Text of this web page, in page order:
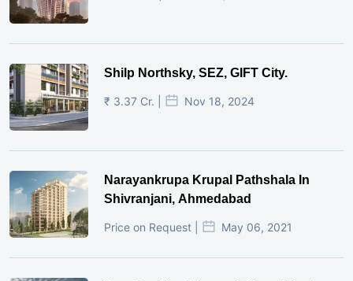
Shilp Northsky, SEZ, GIFT City.
₹ 3.37 Cr. | Nov 18, 2024
Narayankrupa Krupal Pathshala In
Shivranjani, Ahmedabad
Price on Request | May 06, 2021